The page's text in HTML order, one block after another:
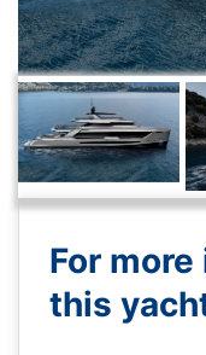
For
this